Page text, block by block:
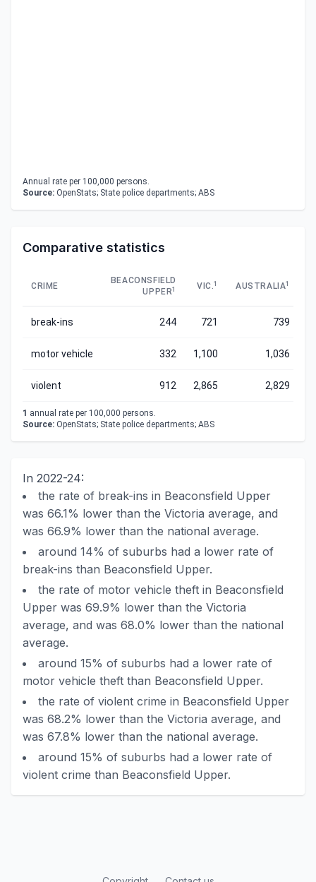
Annual rate per 100,000 persons.
Source: OpenStats; State police departments; ABS
Comparative statistics
CRIME
BEACONSFIELD
UPPER1 VIC.1 AUSTRALIA1
break-ins 244 721 739
motor vehicle 332 1,100 1,036
violent 912 2,865 2,829
1 annual rate per 100,000 persons.
Source: OpenStats; State police departments; ABS
In 2022-24:
the rate of break-ins in Beaconsfield Upper
was 66.1% lower than the Victoria average, and
was 66.9% lower than the national average.
around 14% of suburbs had a lower rate of
break-ins than Beaconsfield Upper.
the rate of motor vehicle theft in Beaconsfield
Upper was 69.9% lower than the Victoria
average, and was 68.0% lower than the national
average.
around 15% of suburbs had a lower rate of
motor vehicle theft than Beaconsfield Upper.
the rate of violent crime in Beaconsfield Upper
was 68.2% lower than the Victoria average, and
was 67.8% lower than the national average.
around 15% of suburbs had a lower rate of
violent crime than Beaconsfield Upper.